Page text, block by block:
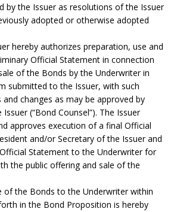
by the Issuer as resolutions of the Issuer
adopted or otherwise adopted
hereby authorizes preparation, use and
Official Statement in connection
of the Bonds by the Underwriter in
submitted to the Issuer, with such
changes as may be approved by
(“Bond Counsel”). The Issuer
approves execution of a final Official
and/or Secretary of the Issuer and
Statement to the Underwriter for
the public offering and sale of the
of the Bonds to the Underwriter within
in the Bond Proposition is hereby